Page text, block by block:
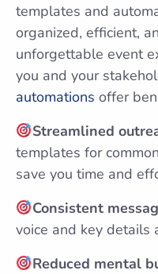
templates and
organized, efficient,
unforgettable event
you and your
automations offer
Streamlined
templates for
save you time and
Consistent
voice and key details
Reduced mental